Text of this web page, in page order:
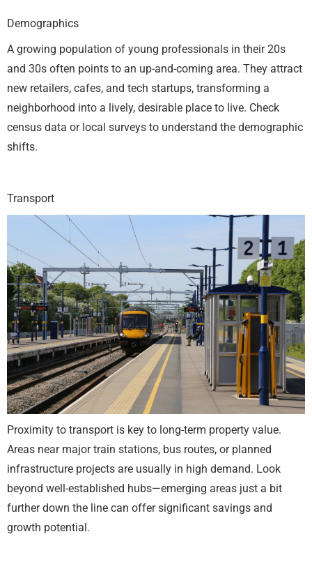
Demographics
A growing population of young professionals in their 20s
and 30s often points to an up-and-coming area. They attract
new retailers, cafes, and tech startups, transforming a
neighborhood into a lively, desirable place to live. Check
census data or local surveys to understand the demographic
shifts.
Transport
Proximity to transport is key to long-term property value.
Areas near major train stations, bus routes, or planned
infrastructure projects are usually in high demand. Look
beyond well-established hubs—emerging areas just a bit
further down the line can offer significant savings and
growth potential.